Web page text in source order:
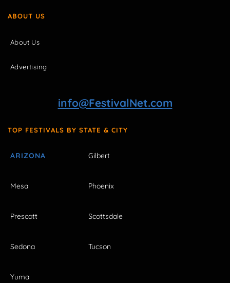
ABOUT US
About Us
Advertising
info@FestivalNet.com
TOP FESTIVALS BY STATE & CITY
ARIZONA Gilbert
Mesa Phoenix
Prescott Scottsdale
Sedona Tucson
Yuma